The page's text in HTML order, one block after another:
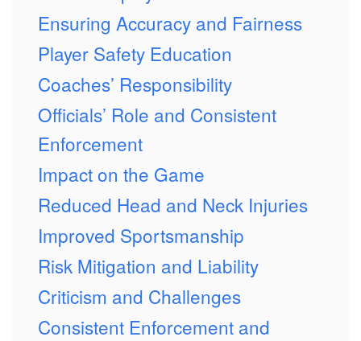
Ensuring Accuracy and Fairness
Player Safety Education
Coaches’ Responsibility
Officials’ Role and Consistent
Enforcement
Impact on the Game
Reduced Head and Neck Injuries
Improved Sportsmanship
Risk Mitigation and Liability
Criticism and Challenges
Consistent Enforcement and